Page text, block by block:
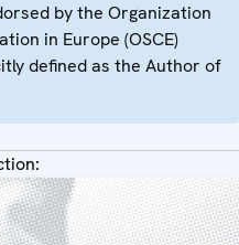
by the Organization
in Europe (OSCE)
defined as the Author of